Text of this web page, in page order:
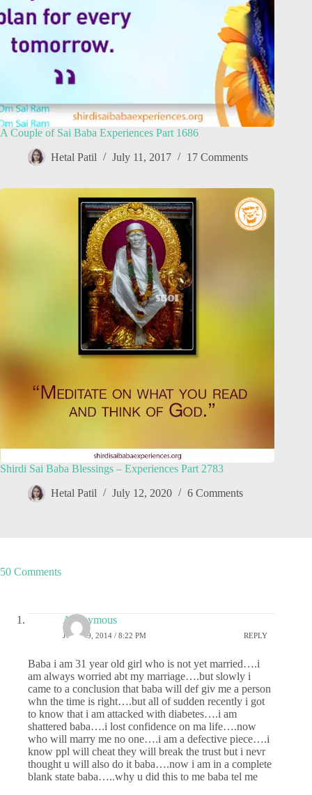
A Couple of Sai Baba Experiences Part 1686
Hetal Patil July 11, 2017 17 Comments
Shirdi Sai Baba Blessings – Experiences Part 2783
Hetal Patil July 12, 2020 6 Comments
50 Comments
Anonymous
JULY 29, 2014 / 8:22 PM REPLY
Baba i am 31 year old girl who is not yet married….i
am always worried abt my marriage….but slowly i
came to a conclusion that baba will def giv me a person
whn the time is right….but all of sudden recently i got
to know that i am attacked with diabetes….i am
shattered baba….i lost confidence on ma life….now
who will marry me no one….i am a defective piece….i
know ppl will cheat they will break the trust but i nevr
thought u will also do it baba….now i am in a complete
blank state baba…..why u did this to me baba tel me